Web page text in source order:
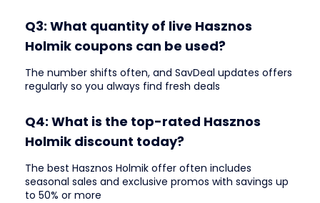
Q3: What quantity of live Hasznos
Holmik coupons can be used?
The number shifts often, and SavDeal updates offers
regularly so you always find fresh deals
Q4: What is the top-rated Hasznos
Holmik discount today?
The best Hasznos Holmik offer often includes
seasonal sales and exclusive promos with savings up
to 50% or more